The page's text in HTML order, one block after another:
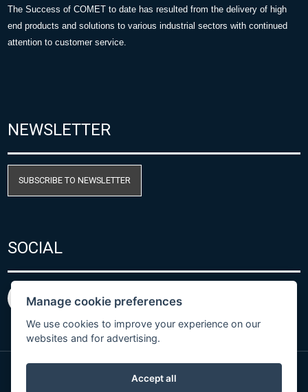
The Success of COMET to date has resulted from the delivery of high
end products and solutions to various industrial sectors with continued
attention to customer service.
NEWSLETTER
SUBSCRIBE TO NEWSLETTER
SOCIAL
Privacy Policy
Manage cookie preferences
We use cookies to improve your experience on our
websites and for advertising.
Accept all